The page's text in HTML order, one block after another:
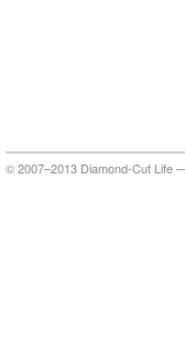
© 2007–2013 Diamond-Cut Life